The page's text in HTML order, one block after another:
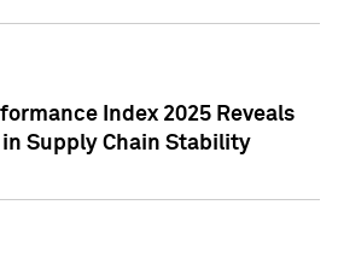
Index 2025 Reveals
in Supply Chain Stability